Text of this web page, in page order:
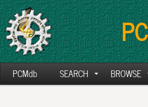
PCMdb SEARCH BROWSE